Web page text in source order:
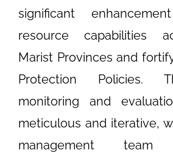
significant
resource capabilities
Marist Provinces and
Protection Policies.
monitoring and
meticulous and iterative,
management team